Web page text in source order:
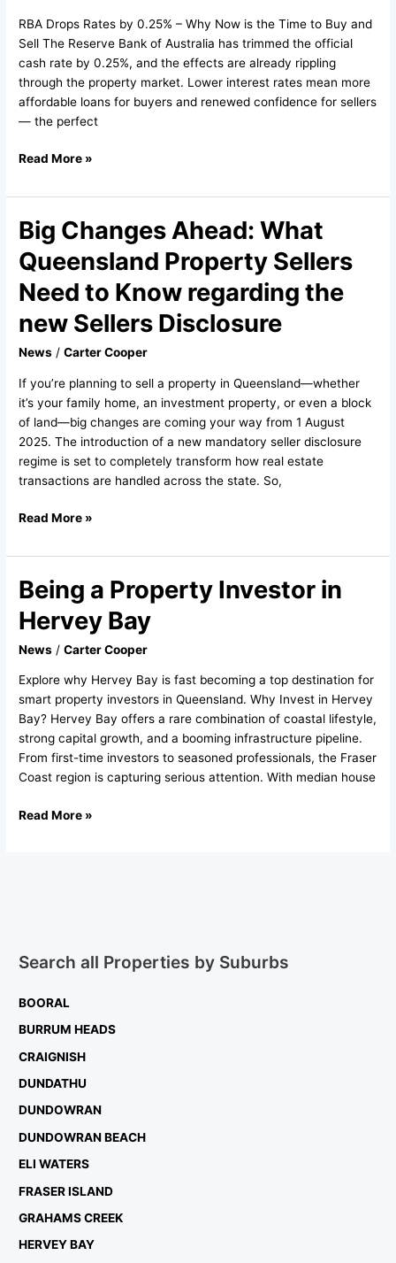
RBA Drops Rates by 0.25% – Why Now is the Time to Buy and
Sell The Reserve Bank of Australia has trimmed the official
cash rate by 0.25%, and the effects are already rippling
through the property market. Lower interest rates mean more
affordable loans for buyers and renewed confidence for sellers
— the perfect
–
August
2025
Read More »
Big Changes Ahead: What
Queensland Property Sellers
Need to Know regarding the
new Sellers Disclosure
News /Carter Cooper
If you’re planning to sell a property in Queensland—whether
it’s your family home, an investment property, or even a block
of land—big changes are coming your way from 1 August
2025. The introduction of a new mandatory seller disclosure
regime is set to completely transform how real estate
transactions are handled across the state. So,
Big
Changes
Ahead:
What
Queensland
Property
Need
to
Know
regarding
the
new
Sellers
Read More »
Being a Property Investor in
Hervey Bay
News /Carter Cooper
Explore why Hervey Bay is fast becoming a top destination for
smart property investors in Queensland. Why Invest in Hervey
Bay? Hervey Bay offers a rare combination of coastal lifestyle,
strong capital growth, and a booming infrastructure pipeline.
From first-time investors to seasoned professionals, the Fraser
Coast region is capturing serious attention. With median house
Being
a
Property
Investor
Hervey
Bay
Read More »
Search all Properties by Suburbs
BOORAL
BURRUM HEADS
CRAIGNISH
DUNDATHU
DUNDOWRAN
DUNDOWRAN BEACH
ELI WATERS
FRASER ISLAND
GRAHAMS CREEK
HERVEY BAY